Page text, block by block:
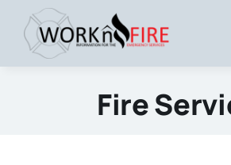
content
Fire